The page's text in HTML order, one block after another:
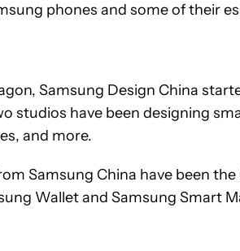
phones and some of their
Samsung Design China
studios have been designing
and more.
Samsung China have been
Wallet and Samsung Smart